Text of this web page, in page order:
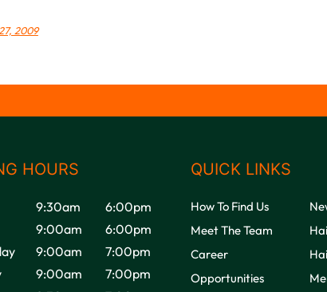
2009
HOURS
9:30am
6:00pm
9:00am
6:00pm
9:00am
7:00pm
9:00am
7:00pm
QUICK LINKS
How To Find Us
Meet The Team
Career
Opportunities